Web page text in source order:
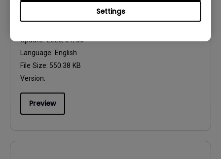
Settings
Resolution file
Update:2026/01/30
Language: English
File Size: 550.38 KB
Version:
Preview